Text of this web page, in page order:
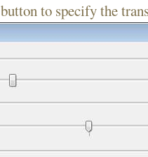
button to specify the